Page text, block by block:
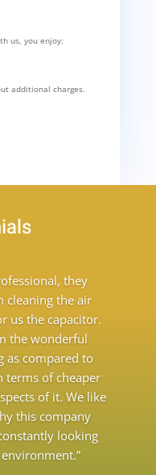
us, you enjoy:
additional charges.
they
cleaning the air
us the capacitor.
the wonderful
as compared to
terms of cheaper
of it. We like
this company
looking